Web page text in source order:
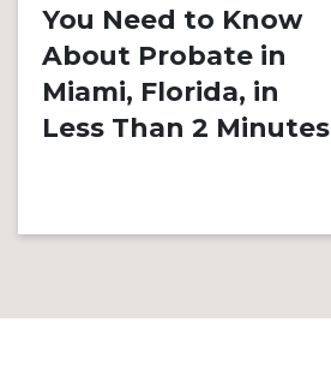
You Need to Know
About Probate in
Miami, Florida, in
Less Than 2 Minutes